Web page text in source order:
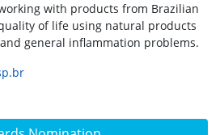
with products from Brazilian
of life using natural products
general inflammation problems.